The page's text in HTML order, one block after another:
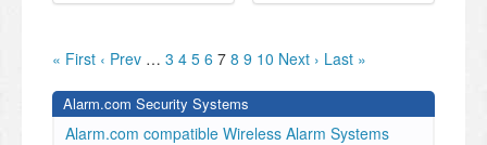
« First ‹ Prev … 3 4 5 6 7 8 9 10 Next › Last »
Alarm.com Security Systems
Alarm.com compatible Wireless Alarm Systems